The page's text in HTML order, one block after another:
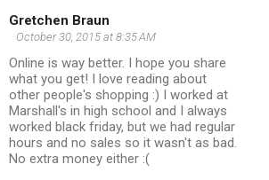
Gretchen Braun
October 30, 2015 at 8:35 AM
Online is way better. I hope you share
what you get! I love reading about
other people's shopping :) I worked at
Marshall's in high school and I always
worked black friday, but we had regular
hours and no sales so it wasn't as bad.
No extra money either :(